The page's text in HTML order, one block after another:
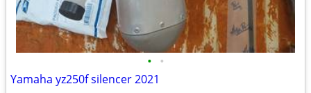
• •
Yamaha yz250f silencer 2021